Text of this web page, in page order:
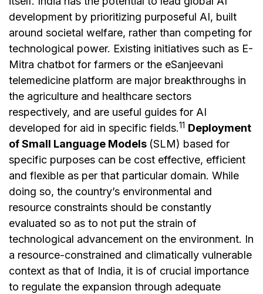
development by prioritizing purposeful AI, built
around societal welfare, rather than competing for
technological power. Existing initiatives such as E-
Mitra chatbot for farmers or the eSanjeevani
telemedicine platform are major breakthroughs in
the agriculture and healthcare sectors
respectively, and are useful guides for AI
developed for aid in specific fields.11 Deployment
of Small Language Models (SLM) based for
specific purposes can be cost effective, efficient
and flexible as per that particular domain. While
doing so, the country’s environmental and
resource constraints should be constantly
evaluated so as to not put the strain of
technological advancement on the environment. In
a resource-constrained and climatically vulnerable
context as that of India, it is of crucial importance
to regulate the expansion through adequate